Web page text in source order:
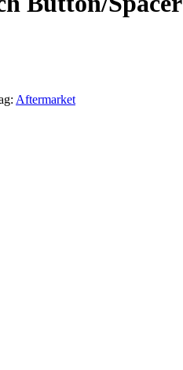
Aftermarket